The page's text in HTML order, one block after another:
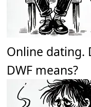
Online dating.
DWF means?